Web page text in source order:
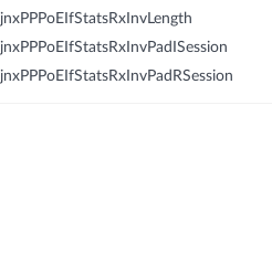
jnxPPPoEIfStatsRxInvLength
jnxPPPoEIfStatsRxInvPadISession
jnxPPPoEIfStatsRxInvPadRSession